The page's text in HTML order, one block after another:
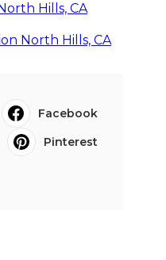
Hills, CA
North Hills, CA
Facebook
Pinterest